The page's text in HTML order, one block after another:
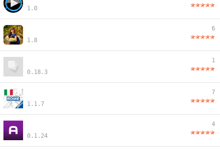
1.0
1.8
6
0.18.3
1
1.1.7
7
0.1.24
4